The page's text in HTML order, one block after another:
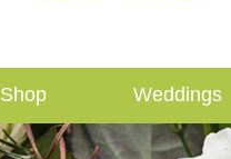
Shop Weddings